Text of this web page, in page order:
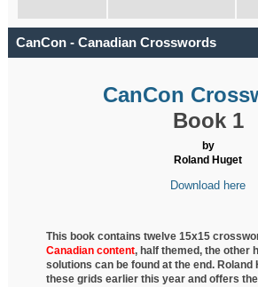
CanCon - Canadian Crosswords
CanCon
Book 1
by
Roland Huget
Download here
This book contains twelve 15x15
Canadian content, halfthemed, the other
solutions can be found at the end. Roland
these grids earlier this year and offers